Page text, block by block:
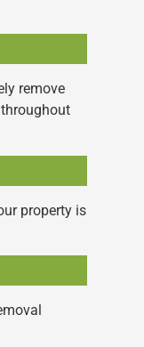
remove
property is